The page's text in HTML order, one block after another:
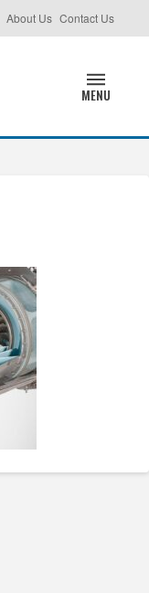
About Us Contact Us
MENU